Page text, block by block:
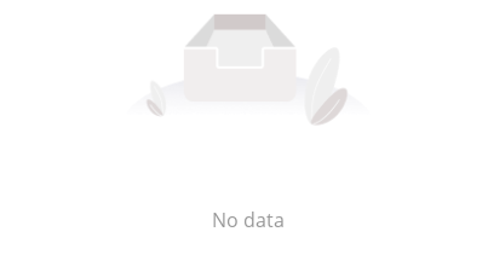
No data